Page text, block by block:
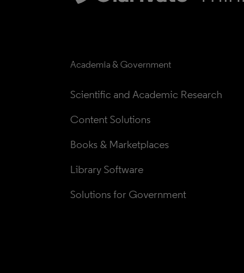
Academia & Government
Scientific and Academic Research
Content Solutions
Books & Marketplaces
Library Software
Solutions for Government